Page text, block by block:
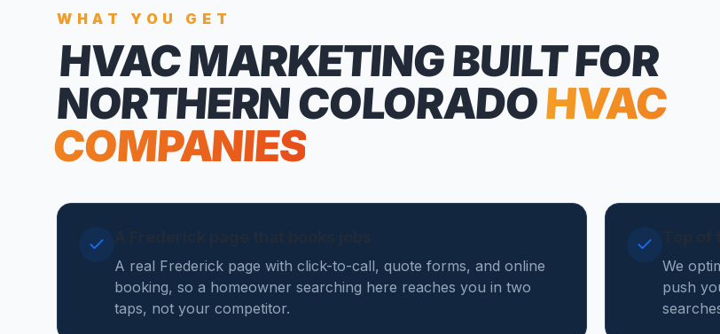
WHAT YOU GET
HVAC MARKETINGBUILT FOR
NORTHERN COLORADOHVAC
COMPANIES
A real Frederick page with click-to-call, quote forms, and online
booking, so a homeowner searching here reaches you in two
taps, not your competitor.
We
push